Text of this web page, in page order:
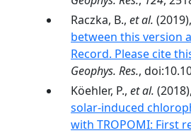
Raczka, B., et al. (2019),
between this version
Record. Please cite
Geophys. Res.,
Köehler, P., et al. (2018),
solar-induced
with TROPOMI: First